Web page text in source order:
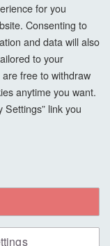
for you
Consenting to
and data will also
to your
free to withdraw
anytime you want.
Settings” link you